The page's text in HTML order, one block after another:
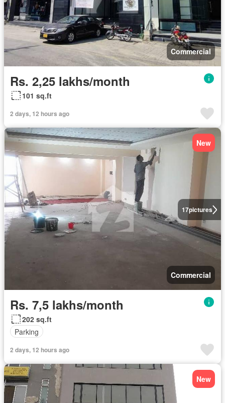
Commercial
Rs. 2,25 lakhs/month
101 sq.ft
2 days, 12 hours ago
17pictures
New
Commercial
Rs. 7,5 lakhs/month
202 sq.ft
Parking
2 days, 12 hours ago
New